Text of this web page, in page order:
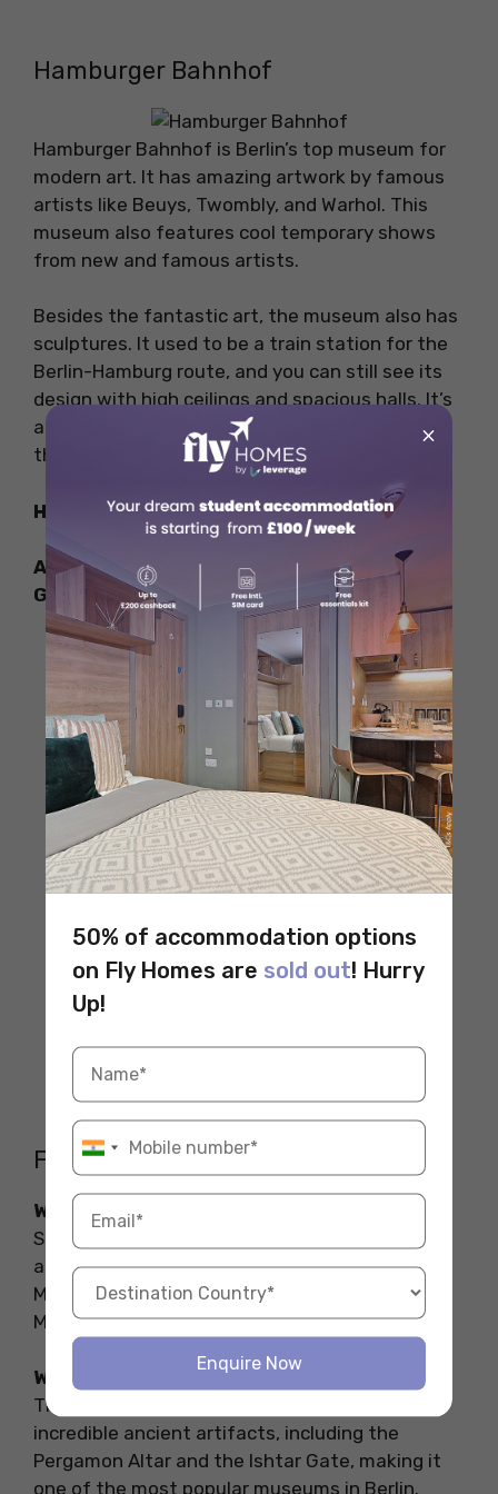
Hamburger Bahnhof
Hamburger Bahnhof is Berlin’s top museum for
modern art. It has amazing artwork by famous
artists like Beuys, Twombly, and Warhol. This
museum also features cool temporary shows
from new and famous artists.
Besides the fantastic art, the museum also has
sculptures. It used to be a train station for the
Berlin-Hamburg route, and you can still see its
design with high ceilings and spacious halls. It’s
a great place to see world-class art and enjoy
the beautiful buildings.
How to Reach
Address: Invalidenstraße 50, 10557 Berlin,
Germany
FAQs on the Museums in Berlin
What are the famous museums in Berlin?
Some of the most famous museums in Berlin
are the Neues Museum, DDR Museum, Jewish
Museum Berlin, Hamburger Bahnhof, Pergamon
Museum, and the Berlinische Galerie.
What museum not to miss in Berlin?
The Pergamon Museum is a must-see. It has
incredible ancient artifacts, including the
Pergamon Altar and the Ishtar Gate, making it
one of the most popular museums in Berlin.
×
50% of accommodation options
on Fly Homes are sold out! Hurry
Up!
Enquire Now